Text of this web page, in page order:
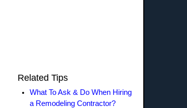
Related Tips
What To Ask & Do When Hiring
a Remodeling Contractor?